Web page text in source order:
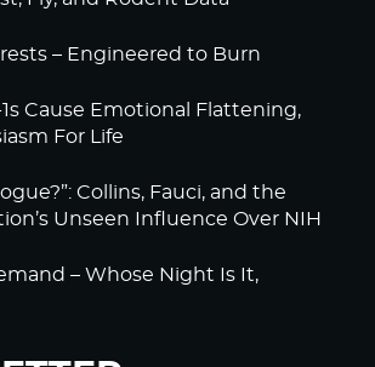
– Engineered to Burn
Cause Emotional Flattening,
For Life
Collins, Fauci, and the
Unseen Influence Over NIH
– Whose Night Is It,